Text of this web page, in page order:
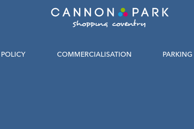
COMMERCIALISATION PARKING